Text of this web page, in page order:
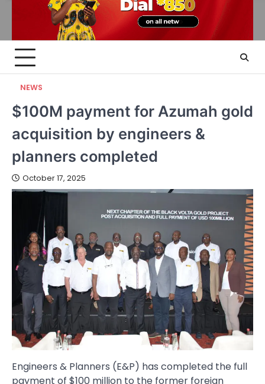
NEWS
$100M payment for Azumah gold
acquisition by engineers &
planners completed
October 17, 2025
Engineers & Planners (E&P) has completed the full
payment of $100 million to the former foreign